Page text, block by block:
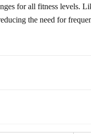
for all fitness levels.
the need for